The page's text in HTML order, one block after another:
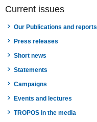
Current issues
Our Publications and reports
Press releases
Short news
Statements
Campaigns
Events and lectures
TROPOS in the media